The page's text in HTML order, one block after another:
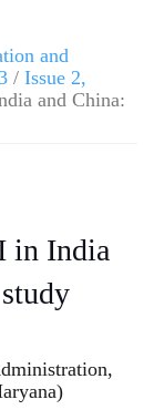
and
/ Issue 2,
and China:
in India